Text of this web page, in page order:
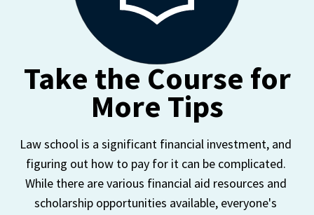
Take the Course for
More Tips
Law school is a significant financial investment, and
figuring out how to pay for it can be complicated.
While there are various financial aid resources and
scholarship opportunities available, everyone's